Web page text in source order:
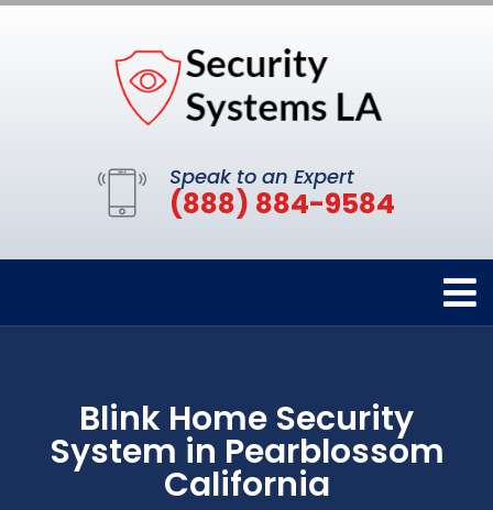
Speak to an Expert
(888) 884-9584
Blink Home Security
System in Pearblossom
California